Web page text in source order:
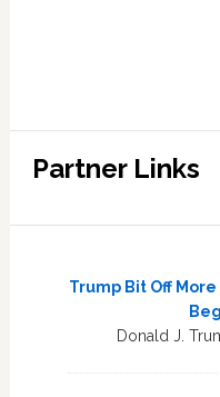
Partner Links
Trump Bit Off More
Donald J.